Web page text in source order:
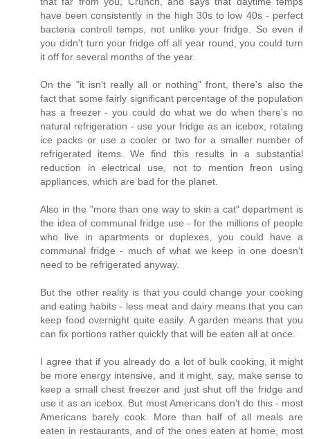
have been consistently in the high 30s to low 40s - perfect
bacteria controll temps, not unlike your fridge. So even if
you didn't turn your fridge off all year round, you could turn
it off for several months of the year.
On the "it isn't really all or nothing" front, there's also the
fact that some fairly significant percentage of the population
has a freezer - you could do what we do when there's no
natural refrigeration - use your fridge as an icebox, rotating
ice packs or use a cooler or two for a smaller number of
refrigerated items. We find this results in a substantial
reduction in electrical use, not to mention freon using
appliances, which are bad for the planet.
Also in the "more than one way to skin a cat" department is
the idea of communal fridge use - for the millions of people
who live in apartments or duplexes, you could have a
communal fridge - much of what we keep in one doesn't
need to be refrigerated anyway.
But the other reality is that you could change your cooking
and eating habits - less meat and dairy means that you can
keep food overnight quite easily. A garden means that you
can fix portions rather quickly that will be eaten all at once.
I agree that if you already do a lot of bulk cooking, it might
be more energy intensive, and it might, say, make sense to
keep a small chest freezer and just shut off the fridge and
use it as an icebox. But most Americans don't do this - most
Americans barely cook. More than half of all meals are
eaten in restaurants, and of the ones eaten at home, most